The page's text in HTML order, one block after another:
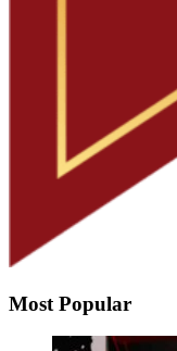
Most Popular